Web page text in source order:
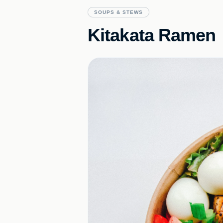
SOUPS & STEWS
Kitakata Ramen